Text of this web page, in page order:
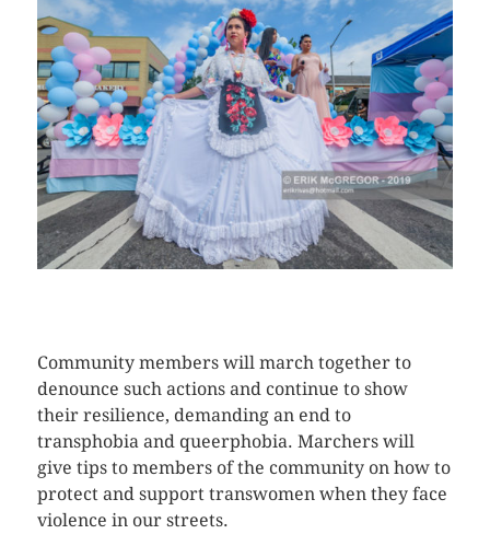
Community members will march together to
denounce such actions and continue to show
their resilience, demanding an end to
transphobia and queerphobia. Marchers will
give tips to members of the community on how to
protect and support transwomen when they face
violence in our streets.